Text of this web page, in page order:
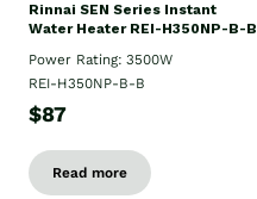
Rinnai SEN Series Instant
Water Heater REI-H350NP-B-B
Power Rating: 3500W
REI-H350NP-B-B
$87
Read more